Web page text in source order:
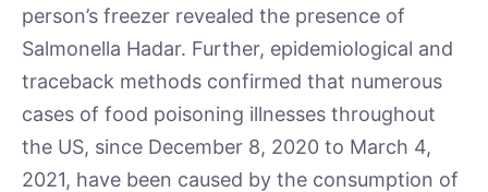
person’s freezer revealed the presence of
Salmonella Hadar. Further, epidemiological and
traceback methods confirmed that numerous
cases of food poisoning illnesses throughout
the US, since December 8, 2020 to March 4,
2021, have been caused by the consumption of